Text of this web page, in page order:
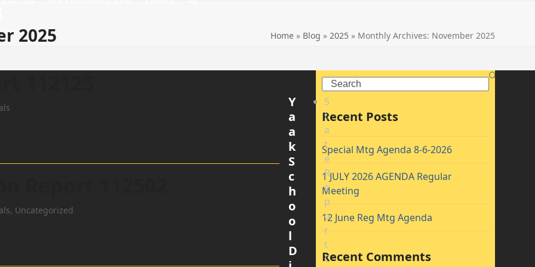
2025 Home» Blog » 2025 » Monthly Archives: November 2025
, Uncategorized
Search
Recent Posts
Special Mtg Agenda 8-6-2026
1 JULY 2026 AGENDA Regular
Meeting
12 June Reg Mtg Agenda
Recent Comments
Y
a
a
k
S
c
h
o
o
l
D
S
t
a
t
e
R
e
p
o
r
t
C